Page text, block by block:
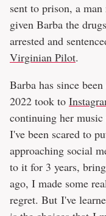
sent to prison, a
given Barba the
arrested and
Virginian Pilot.
Barba has since
2022 took to
continuing her
I've been scared to
approaching social
to it for 3 years,
ago, I made some
regret. But I've